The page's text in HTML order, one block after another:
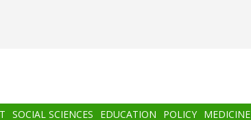
SOCIAL SCIENCES EDUCATION POLICY MEDICINE